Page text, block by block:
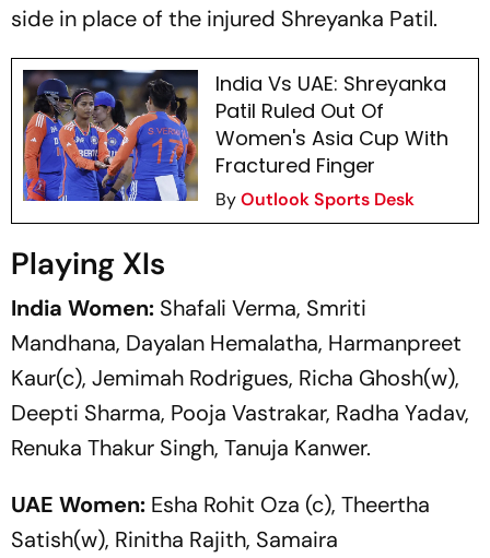
side in place of the injured Shreyanka Patil.
India Vs UAE: Shreyanka
Patil Ruled Out Of
Women's Asia Cup With
Fractured Finger
ByOutlook Sports Desk
Playing XIs
India Women: Shafali Verma, Smriti
Mandhana, Dayalan Hemalatha, Harmanpreet
Kaur(c), Jemimah Rodrigues, Richa Ghosh(w),
Deepti Sharma, Pooja Vastrakar, Radha Yadav,
Renuka Thakur Singh, Tanuja Kanwer.
UAE Women: Esha Rohit Oza (c), Theertha
Satish(w), Rinitha Rajith, Samaira